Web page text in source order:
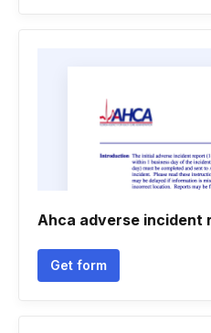
Ahca adverse incident
Get form